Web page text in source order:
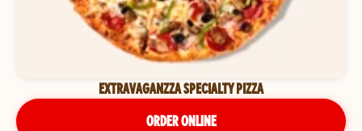
EXTRAVAGANZZA SPECIALTY PIZZA
ORDER ONLINE